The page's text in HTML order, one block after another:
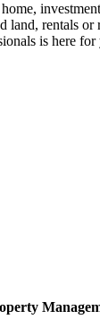
land, rentals or
is here for